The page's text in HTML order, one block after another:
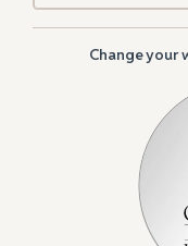
Change your